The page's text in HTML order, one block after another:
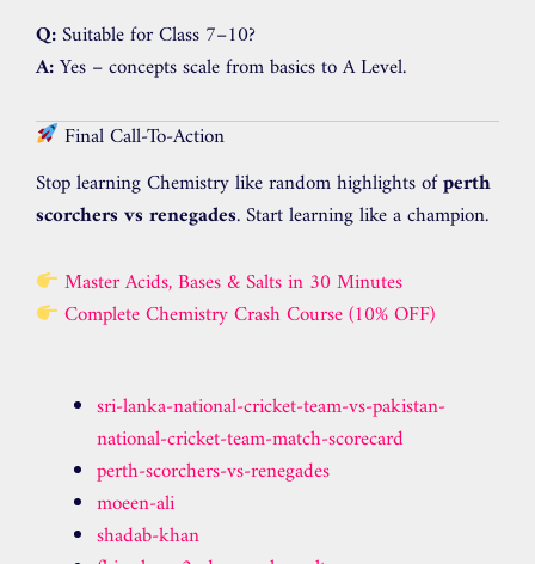
Q:Suitable for Class 7–10?
A:Yes – concepts scale from basics to A Level.
Final Call-To-Action
Stop learning Chemistry like random highlights ofperth
scorchers vs renegades. Start learning like a champion.
Master Acids, Bases & Salts in 30 Minutes
Complete Chemistry Crash Course (10% OFF)
sri-lanka-national-cricket-team-vs-pakistan-
national-cricket-team-match-scorecard
perth-scorchers-vs-renegades
moeen-ali
shadab-khan